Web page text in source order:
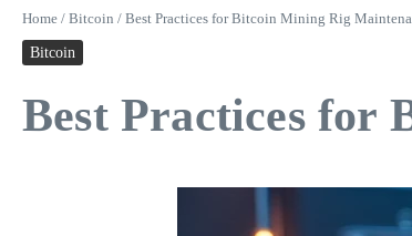
Home / Bitcoin / Best Practices for Bitcoin Mining Rig
Bitcoin
Best Practices for